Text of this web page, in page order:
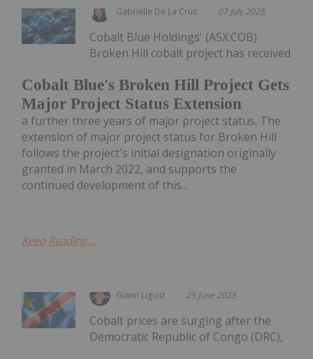
Gabrielle De La Cruz 07 July 2025
Cobalt Blue's Broken Hill Project Gets
Major Project Status Extension
Cobalt Blue Holdings' (ASX:COB)
Broken Hill cobalt project has received
a further three years of major project status. The
extension of major project status for Broken Hill
follows the project's initial designation originally
granted in March 2022, and supports the
continued development of this...
Keep Reading...
Giann Liguid 25 June 2025
Cobalt prices are surging after the
Democratic Republic of Congo (DRC),